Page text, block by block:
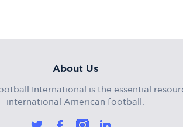
About Us
International is the essential
international American football.